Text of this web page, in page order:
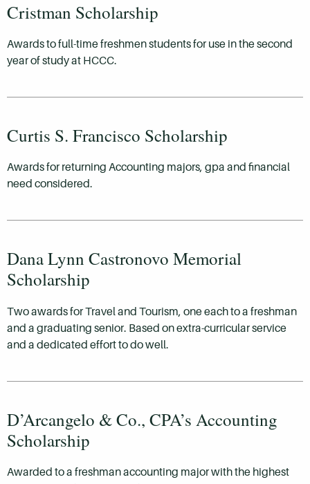
Cristman Scholarship
Awards to full-time freshmen students for use in the second
year of study at HCCC.
Curtis S. Francisco Scholarship
Awards for returning Accounting majors, gpa and financial
need considered.
Dana Lynn Castronovo Memorial
Scholarship
Two awards for Travel and Tourism, one each to a freshman
and a graduating senior. Based on extra-curricular service
and a dedicated effort to do well.
D’Arcangelo & Co., CPA’s Accounting
Scholarship
Awarded to a freshman accounting major with the highest